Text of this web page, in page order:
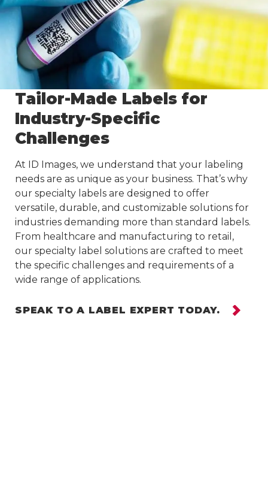
Tailor-Made Labels for
Industry-Specific
Challenges
At ID Images, we understand that your labeling
needs are as unique as your business. That’s why
our specialty labels are designed to offer
versatile, durable, and customizable solutions for
industries demanding more than standard labels.
From healthcare and manufacturing to retail,
our specialty label solutions are crafted to meet
the specific challenges and requirements of a
wide range of applications.
SPEAK TO A LABEL EXPERT TODAY.